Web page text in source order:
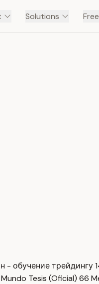
Solutions
- обучение трейдингу
Mundo Tesis (Oficial) 66